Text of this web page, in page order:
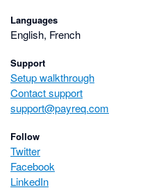
Languages
English, French
Support
Setup walkthrough
Contact support
support@payreq.com
Follow
Twitter
Facebook
LinkedIn